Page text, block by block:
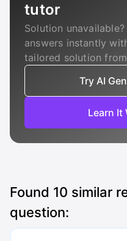
tutor
Solution
answers instantly
tailored solution
Try AI
Learn It
Found 10 similar
question: